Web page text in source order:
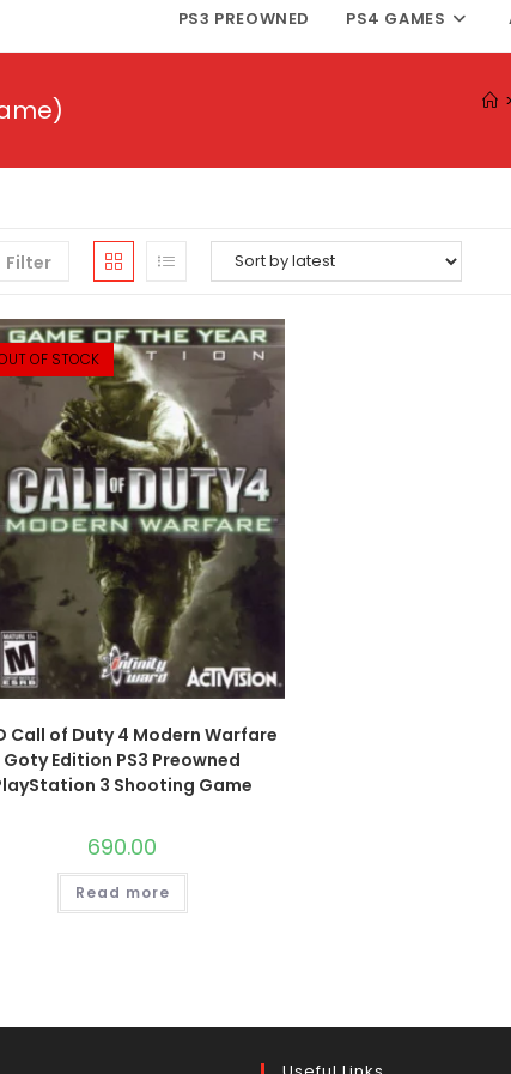
PS3 PREOWNED PS4 GAMES
>
Filter
OF STOCK
Call of Duty 4 Modern Warfare
Goty Edition PS3 Preowned
3 Shooting Game
690.00
Read more